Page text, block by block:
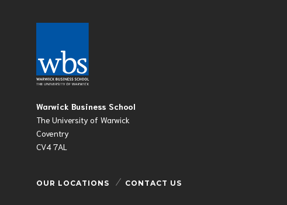
Warwick Business School
The University of Warwick
Coventry
CV4 7AL
OUR LOCATIONS CONTACT US